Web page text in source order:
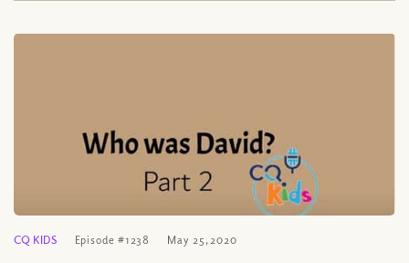
CQ KIDS Episode #1238 May 25, 2020